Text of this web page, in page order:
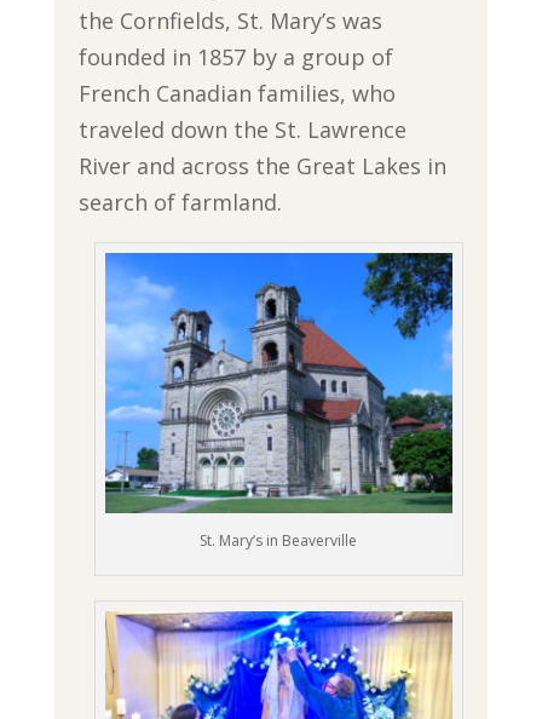
the Cornfields, St. Mary’s was
founded in 1857 by a group of
French Canadian families, who
traveled down the St. Lawrence
River and across the Great Lakes in
search of farmland.
St. Mary’s in Beaverville